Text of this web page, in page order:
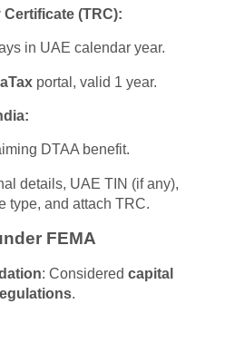
(TRC):
in UAE calendar year.
portal, valid 1 year.
DTAA benefit.
details, UAE TIN (if any),
type, and attach TRC.
FEMA
: Considered capital
.